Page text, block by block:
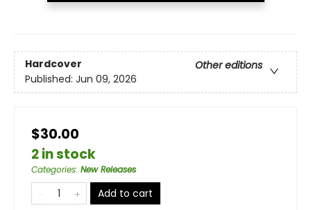
Hardcover
Other editions
Published: Jun 09, 2026
$30.00
2 in stock
Categories: New Releases
Add to cart